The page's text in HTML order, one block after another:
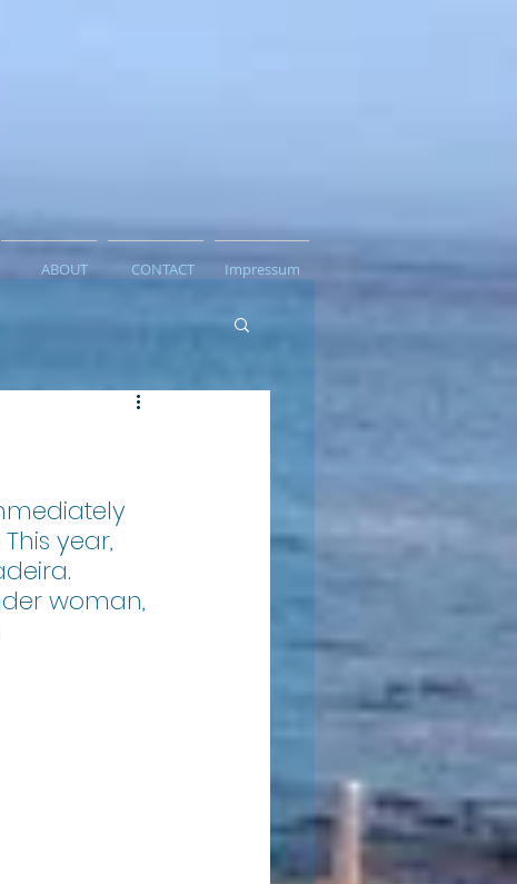
ABOUT CONTACT Impressum
year,
woman,